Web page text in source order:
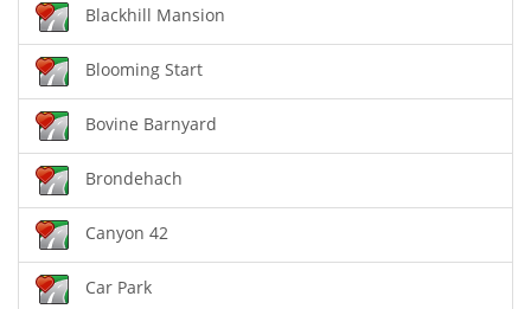
Blackhill Mansion
Blooming Start
Bovine Barnyard
Brondehach
Canyon 42
Car Park